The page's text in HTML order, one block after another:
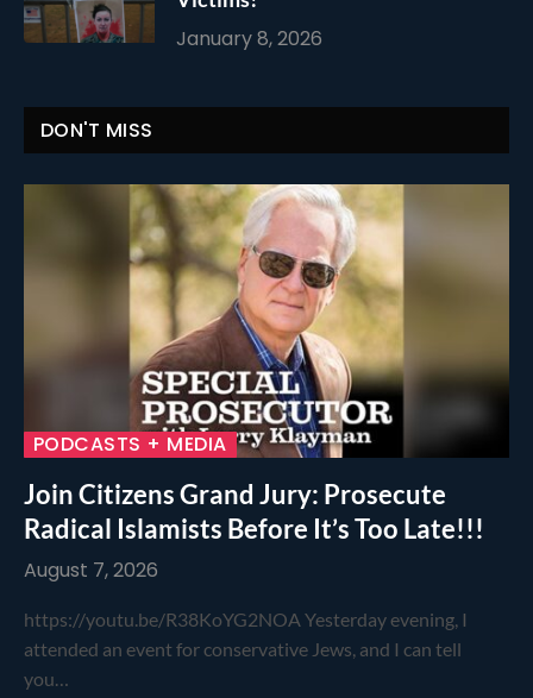
January 8, 2026
DON'T MISS
PODCASTS + MEDIA
Join Citizens Grand Jury: Prosecute
Radical Islamists Before It’s Too Late!!!
August 7, 2026
https://youtu.be/R38KoYG2NOA Yesterday evening, I
attended an event for conservative Jews, and I can tell
you…